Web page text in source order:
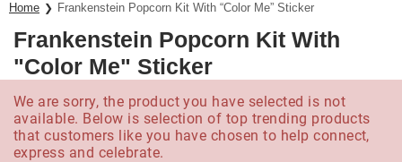
Home Frankenstein Popcorn Kit With “Color Me” Sticker
Frankenstein Popcorn Kit With
"Color Me" Sticker
We are sorry, the product you have selected is not
available. Below is selection of top trending products
that customers like you have chosen to help connect,
express and celebrate.